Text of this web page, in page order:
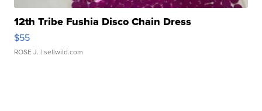
12th Tribe Fushia Disco Chain Dress
$55
ROSE J. | sellwild.com